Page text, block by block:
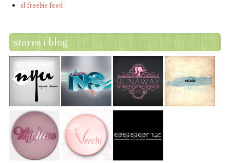
sl freebie feed
stores i blog